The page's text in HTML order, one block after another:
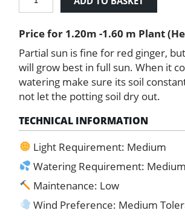
Ginger
quantity
Price for 1.20m -1.60 m Plant
Partial sun is fine for red ginger,
will grow best in full sun. When it
watering make sure its soil
not let the potting soil dry out.
TECHNICAL INFORMATION
Light Requirement: Medium
Watering Requirement: Medium
Maintenance: Low
Wind Preference: Medium